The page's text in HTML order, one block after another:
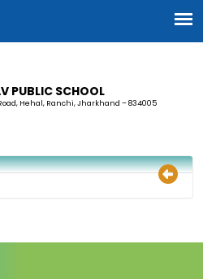
PUBLIC SCHOOL
Hehal, Ranchi, Jharkhand – 834005